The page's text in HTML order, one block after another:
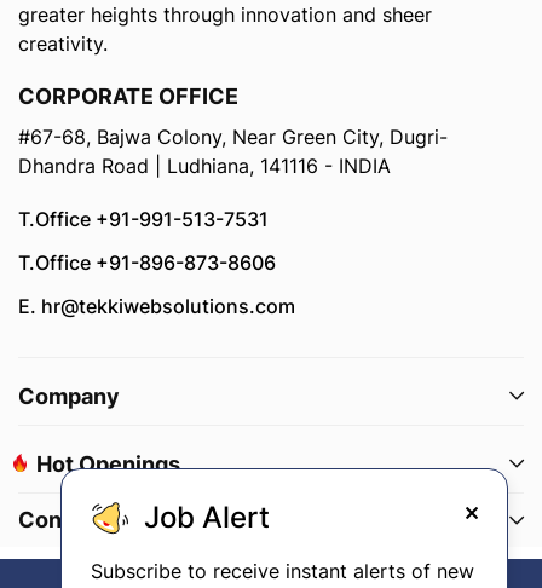
greater heights through innovation and sheer
creativity.
CORPORATE OFFICE
#67-68, Bajwa Colony, Near Green City, Dugri-
Dhandra Road | Ludhiana, 141116 - INDIA
T.Office +91-991-513-7531
T.Office +91-896-873-8606
E. hr@tekkiwebsolutions.com
Company
Hot Openings
Connect With UsJob Alert
Subscribe to receive instant alerts of new